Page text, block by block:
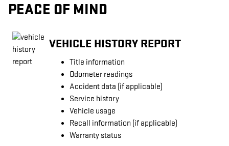
PEACE OF MIND
VEHICLE HISTORY REPORT
Title information
Odometer readings
Accident data (if applicable)
Service history
Vehicle usage
Recall information (if applicable)
Warranty status